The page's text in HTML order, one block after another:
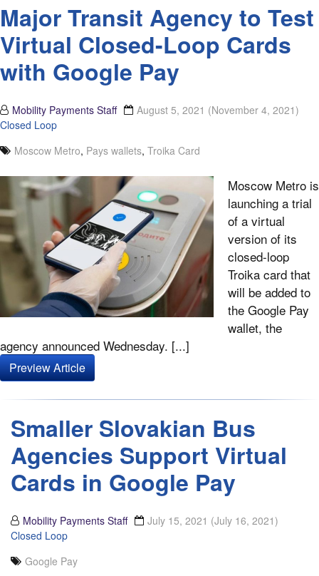
Major Transit Agency to Test
Virtual Closed-Loop Cards
with Google Pay
Mobility Payments Staff August 5, 2021 (November 4, 2021)
Closed Loop
Moscow Metro, Pays wallets, Troika Card
Moscow Metro is
launching a trial
of a virtual
version of its
closed-loop
Troika card that
will be added to
the Google Pay
wallet, the
agency announced Wednesday. [...]
Preview Article
Smaller Slovakian Bus
Agencies Support Virtual
Cards in Google Pay
Mobility Payments Staff July 15, 2021 (July 16, 2021)
Closed Loop
Google Pay